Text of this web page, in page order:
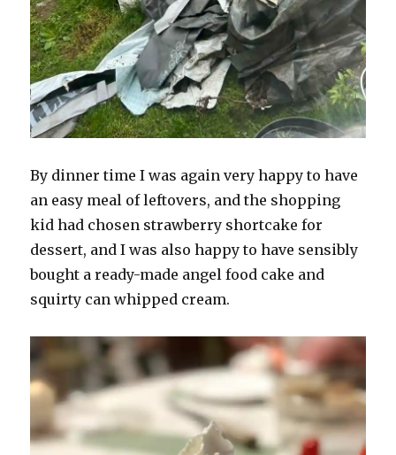
By dinner time I was again very happy to have
an easy meal of leftovers, and the shopping
kid had chosen strawberry shortcake for
dessert, and I was also happy to have sensibly
bought a ready-made angel food cake and
squirty can whipped cream.